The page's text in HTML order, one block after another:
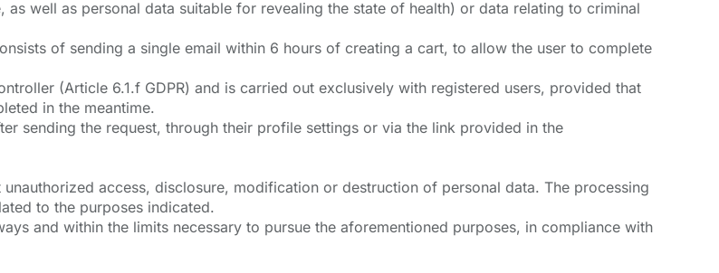
well as personal data suitable for revealing the state of health) or data relating to criminal
of sending a single email within 6 hours of creating a cart, to allow the user to complete
(Article 6.1.f GDPR) and is carried out exclusively with registered users, provided that
in the meantime.
sending the request, through their profile settings or via the link provided in the
access, disclosure, modification or destruction of personal data. The processing
to the purposes indicated.
and within the limits necessary to pursue the aforementioned purposes, in compliance with